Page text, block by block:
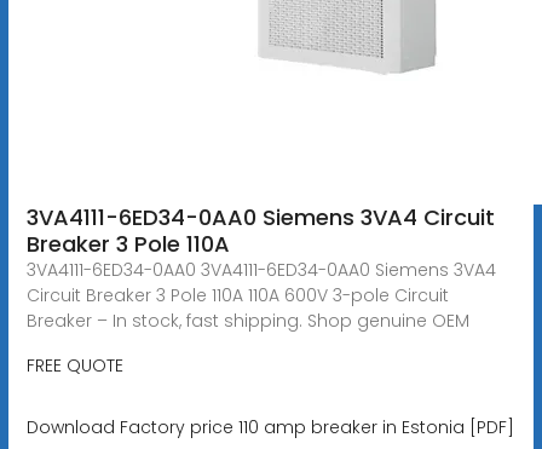
3VA4111-6ED34-0AA0 Siemens 3VA4 Circuit
Breaker 3 Pole 110A
3VA4111-6ED34-0AA0 3VA4111-6ED34-0AA0 Siemens 3VA4
Circuit Breaker 3 Pole 110A 110A 600V 3-pole Circuit
Breaker – In stock, fast shipping. Shop genuine OEM
FREE QUOTE
Download Factory price 110 amp breaker in Estonia [PDF]